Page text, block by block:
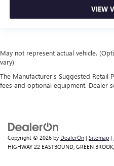
VIEW
May not represent actual vehicle.
vary)
The Manufacturer's Suggested Retail
fees and optional equipment. Dealer
Copyright © 2026 by DealerOn | Sitemap |
HIGHWAY 22 EASTBOUND, GREEN BROOK,